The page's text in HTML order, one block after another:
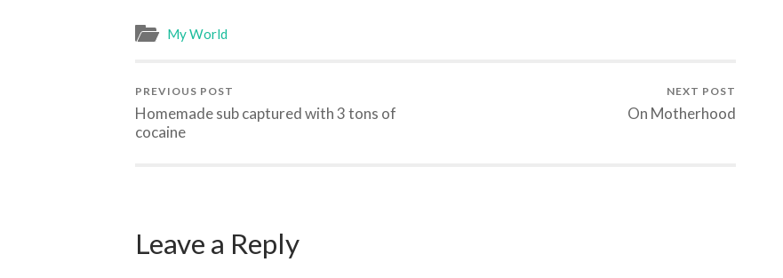
My World
PREVIOUS POST
Homemade sub captured with 3 tons of
cocaine
NEXT POST
On Motherhood
Leave a Reply